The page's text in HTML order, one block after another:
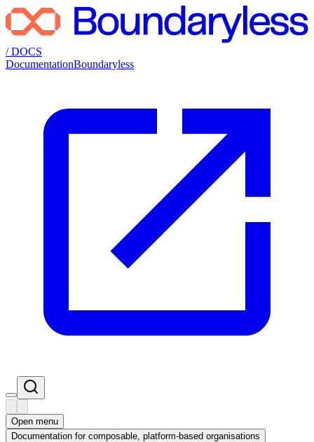
/ DOCS
DocumentationBoundaryless
Open menu
Documentation for composable, platform-based organisations